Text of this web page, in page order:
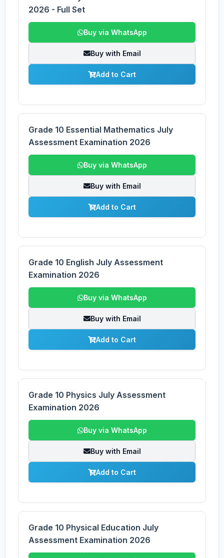
2026 - Full Set
Buy via WhatsApp
Buy with Email
Add to Cart
Grade 10 Essential Mathematics July
Assessment Examination 2026
Buy via WhatsApp
Buy with Email
Add to Cart
Grade 10 English July Assessment
Examination 2026
Buy via WhatsApp
Buy with Email
Add to Cart
Grade 10 Physics July Assessment
Examination 2026
Buy via WhatsApp
Buy with Email
Add to Cart
Grade 10 Physical Education July
Assessment Examination 2026